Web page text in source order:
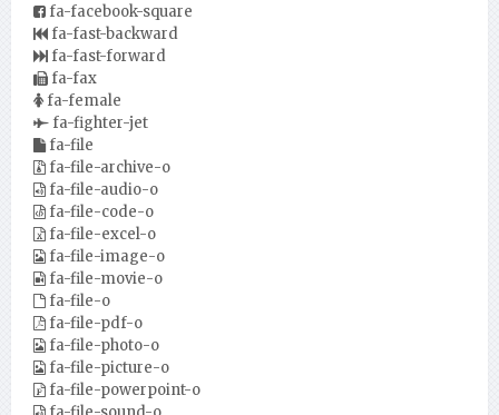
fa-facebook-square
fa-fast-backward
fa-fast-forward
fa-fax
fa-female
fa-fighter-jet
fa-file
fa-file-archive-o
fa-file-audio-o
fa-file-code-o
fa-file-excel-o
fa-file-image-o
fa-file-movie-o
fa-file-o
fa-file-pdf-o
fa-file-photo-o
fa-file-picture-o
fa-file-powerpoint-o